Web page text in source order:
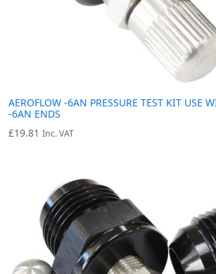
AEROFLOW -6AN PRESSURE TEST KIT USE
-6AN ENDS
£19.81 Inc. VAT